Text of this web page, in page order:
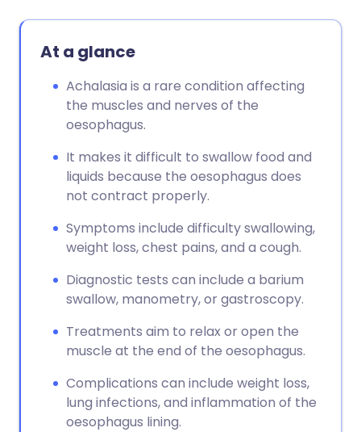
Share via X
Share via WhatsApp
Copy link
🇮🇳 हिन्दी
🇸🇦 عربي
At a glance
Achalasia is a rare condition affecting
the muscles and nerves of the
oesophagus.
It makes it difficult to swallow food and
liquids because the oesophagus does
not contract properly.
Symptoms include difficulty swallowing,
weight loss, chest pains, and a cough.
Diagnostic tests can include a barium
swallow, manometry, or gastroscopy.
Treatments aim to relax or open the
muscle at the end of the oesophagus.
Complications can include weight loss,
lung infections, and inflammation of the
oesophagus lining.